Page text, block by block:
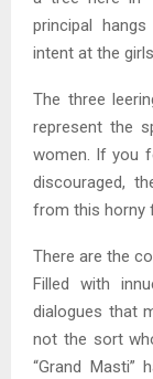
principal
intent at the
The three
represent the
women. If you
discouraged,
from this horny
There are the
Filled with
dialogues that
not the sort
“Grand